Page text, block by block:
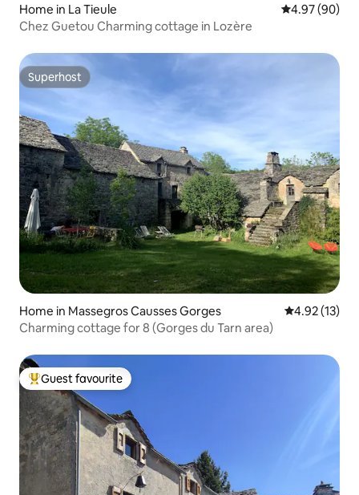
Home in La Tieule 4.97 out of 5
4.97 (90)
Chez Guetou Charming cottage in Lozère
Superhost
Superhost
Home in Massegros Causses Gorges 4.92 out of 5
4.92 (13)
Charming cottage for 8 (Gorges du Tarn area)
Top guest favourite
Guest favourite